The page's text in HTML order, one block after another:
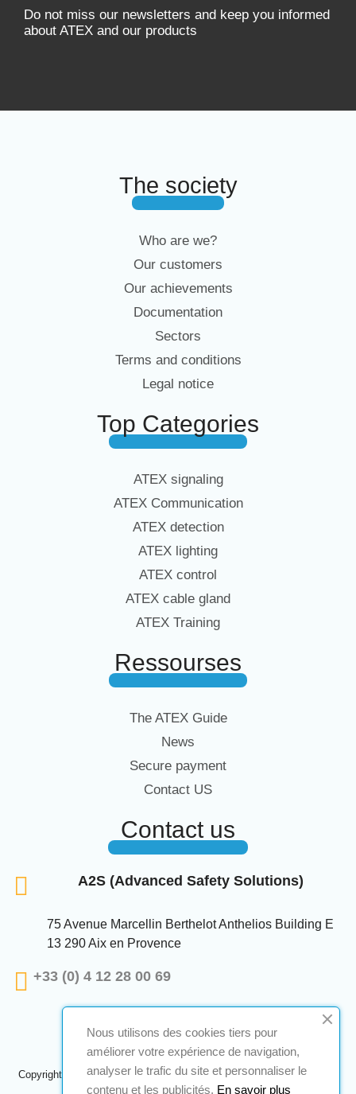
Do not miss our newsletters and keep you informed
about ATEX and our products
The society
Who are we?
Our customers
Our achievements
Documentation
Sectors
Terms and conditions
Legal notice
Top Categories
ATEX signaling
ATEX Communication
ATEX detection
ATEX lighting
ATEX control
ATEX cable gland
ATEX Training
Ressourses
The ATEX Guide
News
Secure payment
Contact US
Contact us
A2S (Advanced Safety Solutions)
75 Avenue Marcellin Berthelot Anthelios Building E
13 290 Aix en Provence
+33 (0) 4 12 28 00 69
Copyright © 2024 A2S ATEX. All rights reserved. A realizationNavilog
Nous utilisons des cookies tiers pour
améliorer votre expérience de navigation,
analyser le trafic du site et personnaliser le
contenu et les publicités. En savoir plus